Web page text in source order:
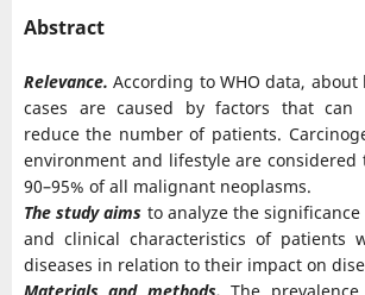
Abstract
Relevance. According to WHO data,
cases are caused by factors that
reduce the number of patients.
environment and lifestyle are considered
90–95% of all malignant neoplasms.
The study aims to analyze the
and clinical characteristics of patients
diseases in relation to their impact on
Materials and methods. The